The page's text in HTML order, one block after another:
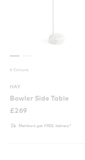
6 Colours
HAY
Bowler Side Table
£269
Members get FREE delivery*